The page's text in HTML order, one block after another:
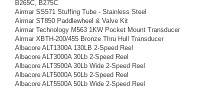
B265C, B275C
Airmar SS571 Stuffing Tube - Stainless Steel
Airmar ST850 Paddlewheel & Valve Kit
Airmar Technology M563 1KW Pocket Mount Transducer
Airmar XBTH-200/455 Bronze Thru Hull Transducer
Albacore ALT1300A 130LB 2-Speed Reel
Albacore ALT3000A 30Lb 2-Speed Reel
Albacore ALT3500A 30Lb Wide 2-Speed Reel
Albacore ALT5000A 50Lb 2-Speed Reel
Albacore ALT5500A 50Lb Wide 2-Speed Reel